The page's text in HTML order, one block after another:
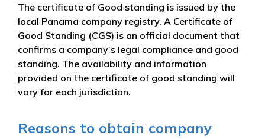
The certificate of Good standing is issued by the
local Panama company registry. A Certificate of
Good Standing (CGS) is an official document that
confirms a company’s legal compliance and good
standing. The availability and information
provided on the certificate of good standing will
vary for each jurisdiction.
Reasons to obtain company